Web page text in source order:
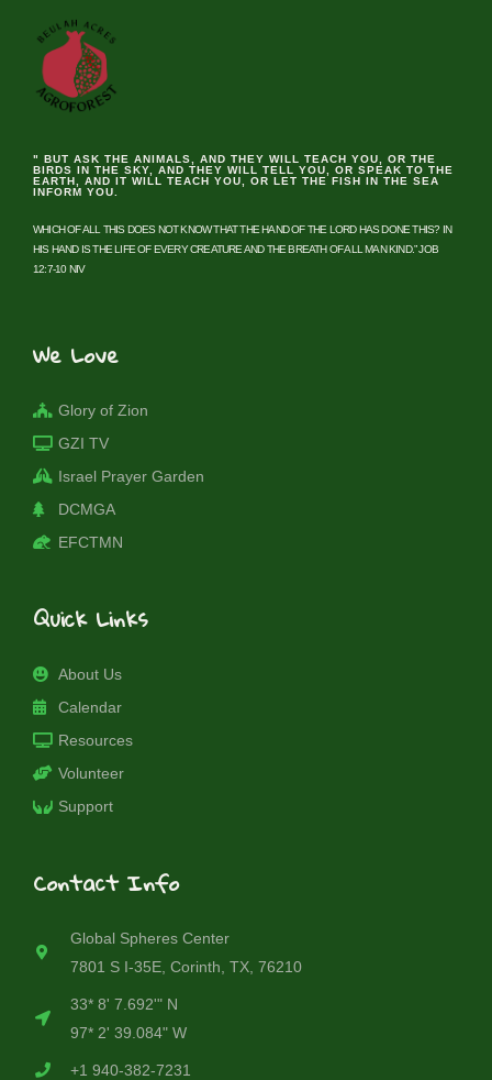
Contact Info
Global Spheres Center
7801 S I-35E, Corinth, TX, 76210
33* 8' 7.692'" N
97* 2' 39.084" W
+1 940-382-7231
Quick Links
About Us
Calendar
Resources
Volunteer
Support
We Love
Glory of Zion
GZI TV
Israel Prayer Garden
DCMGA
EFCTMN
" BUT ASK THE ANIMALS, AND THEY WILL TEACH YOU, OR THE
BIRDS IN THE SKY, AND THEY WILL TELL YOU, OR SPEAK TO THE
EARTH, AND IT WILL TEACH YOU, OR LET THE FISH IN THE SEA
INFORM YOU.
WHICH OF ALL THIS DOES NOT KNOW THAT THE HAND OF THE LORD HAS DONE THIS? IN
HIS HAND IS THE LIFE OF EVERY CREATURE AND THE BREATH OF ALL MAN KIND.” JOB
12:7-10 NIV